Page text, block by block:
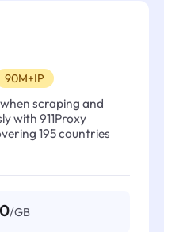
90M+IP
scraping and
with 911Proxy
195 countries
/GB